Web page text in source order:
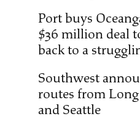
Port buys
$36 million deal
back to a
Southwest
routes from
and Seattle